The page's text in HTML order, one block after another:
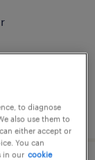
to diagnose
also use them to
either accept or
You can
in our cookie